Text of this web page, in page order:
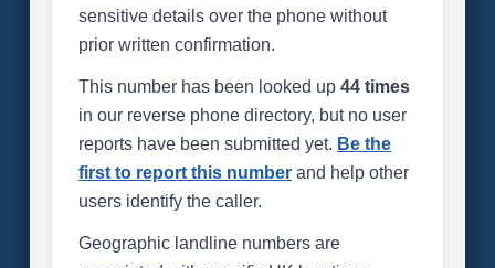
sensitive details over the phone without
prior written confirmation.
This number has been looked up 44 times
in our reverse phone directory, but no user
reports have been submitted yet. Be the
first to report this numberand help other
users identify the caller.
Geographic landline numbers are